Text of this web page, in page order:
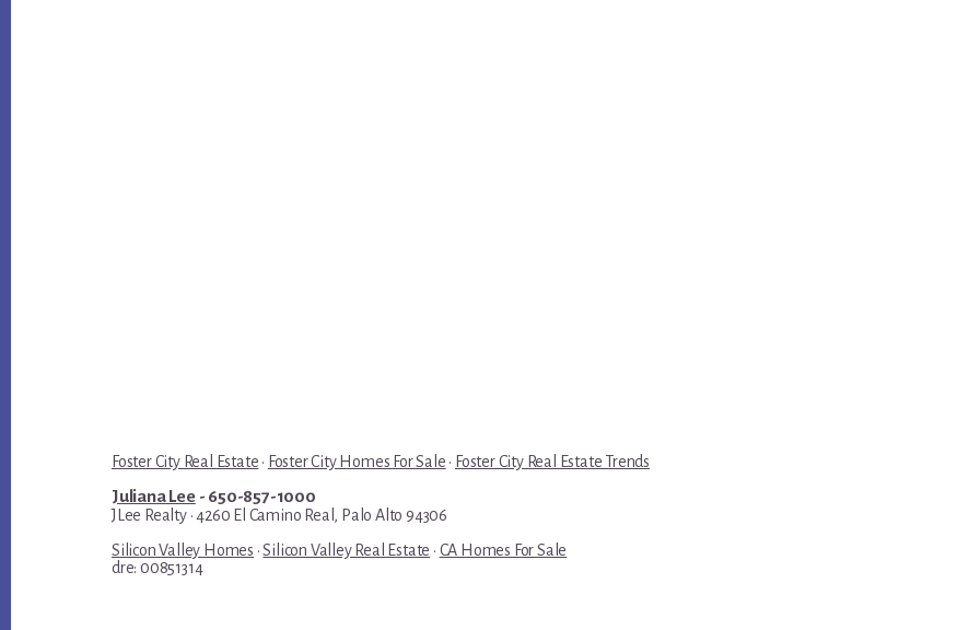
Foster City Real Estate · Foster City Homes For Sale · Foster City Real Estate Trends
Juliana Lee- 650-857-1000
JLee Realty · 4260 El Camino Real, Palo Alto 94306
Silicon Valley Homes ·Silicon Valley Real Estate · CA Homes For Sale
dre: 00851314